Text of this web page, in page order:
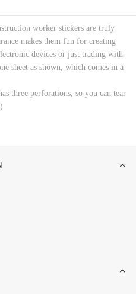
worker stickers are truly
makes them fun for creating
devices or just trading with
sheet as shown, which comes in a
three perforations, so you can tear